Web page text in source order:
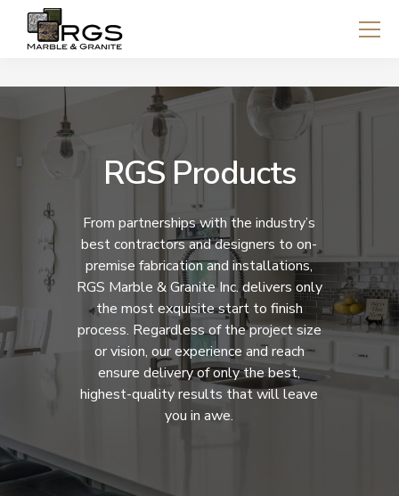
RGS Products
From partnerships with the industry’s
best contractors and designers to on-
premise fabrication and installations,
RGS Marble & Granite Inc. delivers only
the most exquisite start to finish
process. Regardless of the project size
or vision, our experience and reach
ensure delivery of only the best,
highest-quality results that will leave
you in awe.